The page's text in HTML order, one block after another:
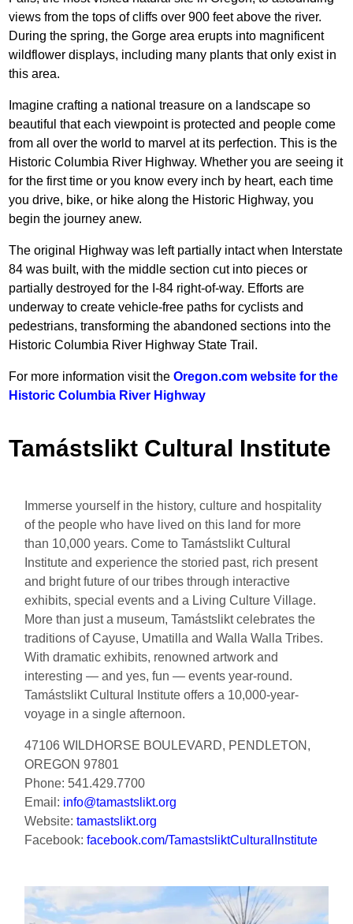
views from the tops of cliffs over 900 feet above the river.
During the spring, the Gorge area erupts into magnificent
wildflower displays, including many plants that only exist in
this area.
Imagine crafting a national treasure on a landscape so
beautiful that each viewpoint is protected and people come
from all over the world to marvel at its perfection. This is the
Historic Columbia River Highway. Whether you are seeing it
for the first time or you know every inch by heart, each time
you drive, bike, or hike along the Historic Highway, you
begin the journey anew.
The original Highway was left partially intact when Interstate
84 was built, with the middle section cut into pieces or
partially destroyed for the I-84 right-of-way. Efforts are
underway to create vehicle-free paths for cyclists and
pedestrians, transforming the abandoned sections into the
Historic Columbia River Highway State Trail.
For more information visit theOregon.com website for the
Historic Columbia River Highway
Tamástslikt Cultural Institute
Immerse yourself in the history, culture and hospitality
of the people who have lived on this land for more
than 10,000 years. Come to Tamástslikt Cultural
Institute and experience the storied past, rich present
and bright future of our tribes through interactive
exhibits, special events and a Living Culture Village.
More than just a museum, Tamástslikt celebrates the
traditions of Cayuse, Umatilla and Walla Walla Tribes.
With dramatic exhibits, renowned artwork and
interesting — and yes, fun — events year-round.
Tamástslikt Cultural Institute offers a 10,000-year-
voyage in a single afternoon.
47106 WILDHORSE BOULEVARD, PENDLETON,
OREGON 97801
Phone: 541.429.7700
Email: info@tamastslikt.org
Website:tamastslikt.org
Facebook:facebook.com/TamastsliktCulturalInstitute